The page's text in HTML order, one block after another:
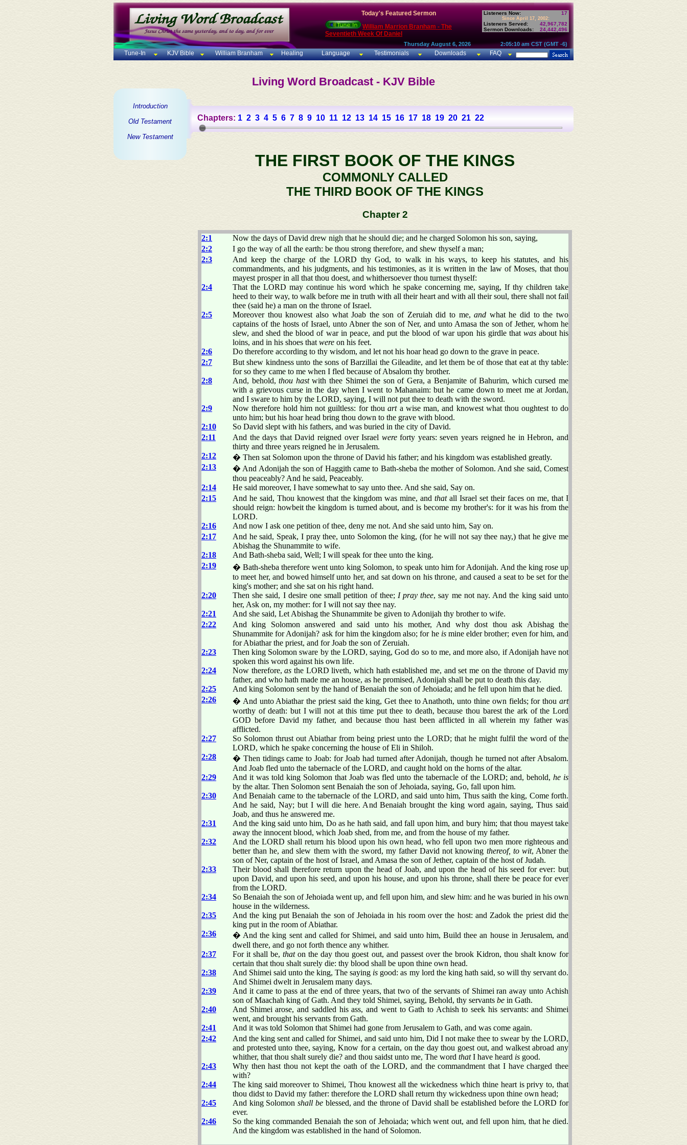
Today's Featured Sermon
William Marrion Branham - The
Seventieth Week Of Daniel
Listeners Now: 17
Since April 17, 2002:
Listeners Served:
42,967,782
Sermon Downloads:
24,442,496
Thursday August 6, 2026 2:05:10 am CST (GMT -6)
Tune-In KJV Bible William Branham Healing Language Testimonials Downloads FAQ
Living Word Broadcast - KJV Bible
Introduction
Old Testament
New Testament
Chapters: 1 2 3 4 5 6 7 8 9 10 11 12 13 14 15 16 17 18 19 20 21 22
THE FIRST BOOK OF THE KINGS
COMMONLY CALLED
THE THIRD BOOK OF THE KINGS
Chapter 2
2:1
Now the days of David drew nigh that he should die; and he charged Solomon his son, saying,
2:2
I go the way of all the earth: be thou strong therefore, and shew thyself a man;
2:3
And keep the charge of the LORD thy God, to walk in his ways, to keep his statutes, and his
commandments, and his judgments, and his testimonies, as it is written in the law of Moses, that thou
mayest prosper in all that thou doest, and whithersoever thou turnest thyself:
2:4
That the LORD may continue his word which he spake concerning me, saying, If thy children take
heed to their way, to walk before me in truth with all their heart and with all their soul, there shall not fail
thee (said he) a man on the throne of Israel.
2:5
Moreover thou knowest also what Joab the son of Zeruiah did to me,and what he did to the two
captains of the hosts of Israel, unto Abner the son of Ner, and unto Amasa the son of Jether, whom he
slew, and shed the blood of war in peace, and put the blood of war upon his girdle that wasabout his
loins, and in his shoes that were on his feet.
2:6
Do therefore according to thy wisdom, and let not his hoar head go down to the grave in peace.
2:7
But shew kindness unto the sons of Barzillai the Gileadite, and let them be of those that eat at thy table:
for so they came to me when I fled because of Absalom thy brother.
2:8
And, behold,thou hastwith thee Shimei the son of Gera, a Benjamite of Bahurim, which cursed me
with a grievous curse in the day when I went to Mahanaim: but he came down to meet me at Jordan,
and I sware to him by the LORD, saying, I will not put thee to death with the sword.
2:9
Now therefore hold him not guiltless: for thouarta wise man, and knowest what thou oughtest to do
unto him; but his hoar head bring thou down to the grave with blood.
2:10
So David slept with his fathers, and was buried in the city of David.
2:11
And the days that David reigned over Israel wereforty years: seven years reigned he in Hebron, and
thirty and three years reigned he in Jerusalem.
2:12
� Then sat Solomon upon the throne of David his father; and his kingdom was established greatly.
2:13
� And Adonijah the son of Haggith came to Bath-sheba the mother of Solomon. And she said, Comest
thou peaceably? And he said, Peaceably.
2:14
He said moreover, I have somewhat to say unto thee. And she said, Say on.
2:15
And he said, Thou knowest that the kingdom was mine, and thatall Israel set their faces on me, that I
should reign: howbeit the kingdom is turned about, and is become my brother's: for it was his from the
LORD.
2:16
And now I ask one petition of thee, deny me not. And she said unto him, Say on.
2:17
And he said, Speak, I pray thee, unto Solomon the king, (for he will not say thee nay,) that he give me
Abishag the Shunammite to wife.
2:18
And Bath-sheba said, Well; I will speak for thee unto the king.
2:19
� Bath-sheba therefore went unto king Solomon, to speak unto him for Adonijah. And the king rose up
to meet her, and bowed himself unto her, and sat down on his throne, and caused a seat to be set for the
king's mother; and she sat on his right hand.
2:20
Then she said, I desire one small petition of thee; I pray thee, say me not nay. And the king said unto
her, Ask on, my mother: for I will not say thee nay.
2:21
And she said, Let Abishag the Shunammite be given to Adonijah thy brother to wife.
2:22
And king Solomon answered and said unto his mother, And why dost thou ask Abishag the
Shunammite for Adonijah? ask for him the kingdom also; for he ismine elder brother; even for him, and
for Abiathar the priest, and for Joab the son of Zeruiah.
2:23
Then king Solomon sware by the LORD, saying, God do so to me, and more also, if Adonijah have not
spoken this word against his own life.
2:24
Now therefore,as the LORD liveth, which hath established me, and set me on the throne of David my
father, and who hath made me an house, as he promised, Adonijah shall be put to death this day.
2:25
And king Solomon sent by the hand of Benaiah the son of Jehoiada; and he fell upon him that he died.
2:26
� And unto Abiathar the priest said the king, Get thee to Anathoth, unto thine own fields; for thou art
worthy of death: but I will not at this time put thee to death, because thou barest the ark of the Lord
GOD before David my father, and because thou hast been afflicted in all wherein my father was
afflicted.
2:27
So Solomon thrust out Abiathar from being priest unto the LORD; that he might fulfil the word of the
LORD, which he spake concerning the house of Eli in Shiloh.
2:28
� Then tidings came to Joab: for Joab had turned after Adonijah, though he turned not after Absalom.
And Joab fled unto the tabernacle of the LORD, and caught hold on the horns of the altar.
2:29
And it was told king Solomon that Joab was fled unto the tabernacle of the LORD; and, behold, he is
by the altar. Then Solomon sent Benaiah the son of Jehoiada, saying, Go, fall upon him.
2:30
And Benaiah came to the tabernacle of the LORD, and said unto him, Thus saith the king, Come forth.
And he said, Nay; but I will die here. And Benaiah brought the king word again, saying, Thus said
Joab, and thus he answered me.
2:31
And the king said unto him, Do as he hath said, and fall upon him, and bury him; that thou mayest take
away the innocent blood, which Joab shed, from me, and from the house of my father.
2:32
And the LORD shall return his blood upon his own head, who fell upon two men more righteous and
better than he, and slew them with the sword, my father David not knowing thereof, to wit, Abner the
son of Ner, captain of the host of Israel, and Amasa the son of Jether, captain of the host of Judah.
2:33
Their blood shall therefore return upon the head of Joab, and upon the head of his seed for ever: but
upon David, and upon his seed, and upon his house, and upon his throne, shall there be peace for ever
from the LORD.
2:34
So Benaiah the son of Jehoiada went up, and fell upon him, and slew him: and he was buried in his own
house in the wilderness.
2:35
And the king put Benaiah the son of Jehoiada in his room over the host: and Zadok the priest did the
king put in the room of Abiathar.
2:36
� And the king sent and called for Shimei, and said unto him, Build thee an house in Jerusalem, and
dwell there, and go not forth thence any whither.
2:37
For it shall be,thaton the day thou goest out, and passest over the brook Kidron, thou shalt know for
certain that thou shalt surely die: thy blood shall be upon thine own head.
2:38
And Shimei said unto the king, The saying is good: as my lord the king hath said, so will thy servant do.
And Shimei dwelt in Jerusalem many days.
2:39
And it came to pass at the end of three years, that two of the servants of Shimei ran away unto Achish
son of Maachah king of Gath. And they told Shimei, saying, Behold, thy servants be in Gath.
2:40
And Shimei arose, and saddled his ass, and went to Gath to Achish to seek his servants: and Shimei
went, and brought his servants from Gath.
2:41
And it was told Solomon that Shimei had gone from Jerusalem to Gath, and was come again.
2:42
And the king sent and called for Shimei, and said unto him, Did I not make thee to swear by the LORD,
and protested unto thee, saying, Know for a certain, on the day thou goest out, and walkest abroad any
whither, that thou shalt surely die? and thou saidst unto me, The word thatI have heard is good.
2:43
Why then hast thou not kept the oath of the LORD, and the commandment that I have charged thee
with?
2:44
The king said moreover to Shimei, Thou knowest all the wickedness which thine heart is privy to, that
thou didst to David my father: therefore the LORD shall return thy wickedness upon thine own head;
2:45
And king Solomonshall beblessed, and the throne of David shall be established before the LORD for
ever.
2:46
So the king commanded Benaiah the son of Jehoiada; which went out, and fell upon him, that he died.
And the kingdom was established in the hand of Solomon.